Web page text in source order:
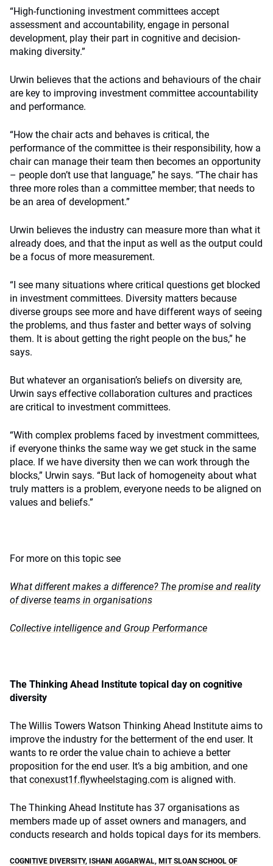
“High-functioning investment committees accept
assessment and accountability, engage in personal
development, play their part in cognitive and decision-
making diversity.”
Urwin believes that the actions and behaviours of the chair
are key to improving investment committee accountability
and performance.
“How the chair acts and behaves is critical, the
performance of the committee is their responsibility, how a
chair can manage their team then becomes an opportunity
– people don’t use that language,” he says. “The chair has
three more roles than a committee member; that needs to
be an area of development.”
Urwin believes the industry can measure more than what it
already does, and that the input as well as the output could
be a focus of more measurement.
“I see many situations where critical questions get blocked
in investment committees. Diversity matters because
diverse groups see more and have different ways of seeing
the problems, and thus faster and better ways of solving
them. It is about getting the right people on the bus,” he
says.
But whatever an organisation’s beliefs on diversity are,
Urwin says effective collaboration cultures and practices
are critical to investment committees.
“With complex problems faced by investment committees,
if everyone thinks the same way we get stuck in the same
place. If we have diversity then we can work through the
blocks,” Urwin says. “But lack of homogeneity about what
truly matters is a problem, everyone needs to be aligned on
values and beliefs.”
For more on this topic see
What different makes a difference? The promise and reality
of diverse teams in organisations
Collective intelligence and Group Performance
The Thinking Ahead Institute topical day on cognitive
diversity
The Willis Towers Watson Thinking Ahead Institute aims to
improve the industry for the betterment of the end user. It
wants to re order the value chain to achieve a better
proposition for the end user. It’s a big ambition, and one
that conexust1f.flywheelstaging.com is aligned with.
The Thinking Ahead Institute has 37 organisations as
members made up of asset owners and managers, and
conducts research and holds topical days for its members.
COGNITIVE DIVERSITY, ISHANI AGGARWAL, MIT SLOAN SCHOOL OF